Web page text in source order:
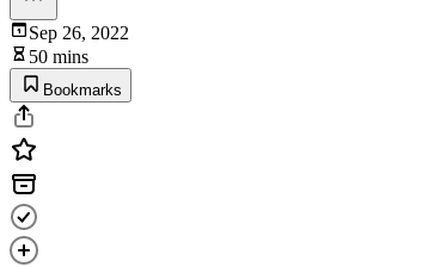
Sep 26, 2022
50 mins
Bookmarks